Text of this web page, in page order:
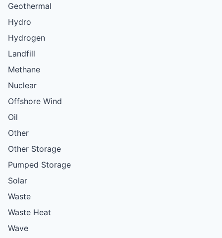
Geothermal
Hydro
Hydrogen
Landfill
Methane
Nuclear
Offshore Wind
Oil
Other
Other Storage
Pumped Storage
Solar
Waste
Waste Heat
Wave